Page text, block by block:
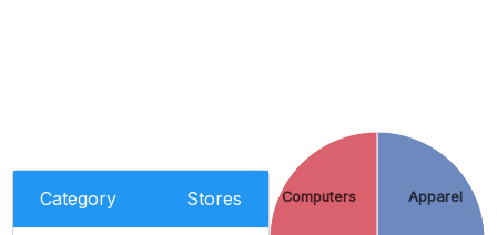
Category Stores Apparel
Computers